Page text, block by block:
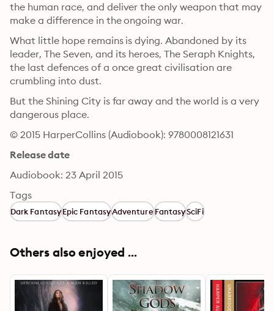
the human race, and deliver the only weapon that may
make a difference in the ongoing war.
What little hope remains is dying. Abandoned by its
leader, The Seven, and its heroes, The Seraph Knights,
the last defences of a once great civilisation are
crumbling into dust.
But the Shining City is far away and the world is a very
dangerous place.
© 2015 HarperCollins (Audiobook): 9780008121631
Release date
Audiobook: 23 April 2015
Tags
Dark FantasyEpic FantasyAdventureFantasySciFi
Others also enjoyed ...